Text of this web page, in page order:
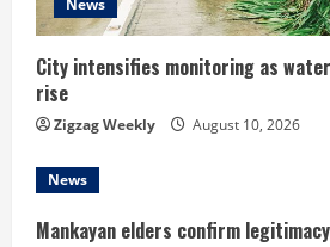
i
n
g
News
City intensifies monitoring as
rise
Zigzag Weekly August 10, 2026
News
Mankayan elders confirm